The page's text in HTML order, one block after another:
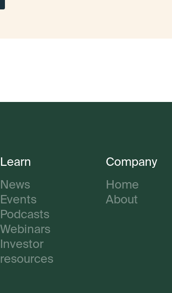
Learn
News
Events
Podcasts
Webinars
Investor
resources
Company
Home
About